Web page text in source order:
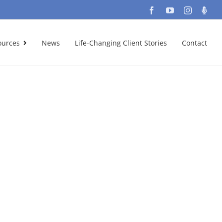
FacebookYouTube
News Life-Changing Client Stories Contact